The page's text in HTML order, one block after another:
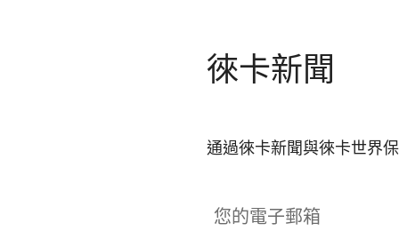
徠卡新聞
通過徠卡新聞與徠卡世界